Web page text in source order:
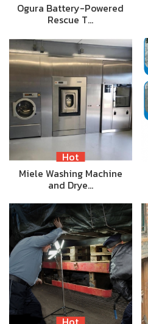
Ogura Battery-Powered
Rescue T…
Hot
Miele Washing Machine
and Drye…